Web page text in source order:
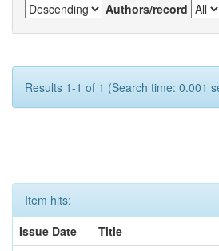
Authors/record
Results 1-1 of 1 (Search time: 0.001
Item hits:
Issue Date
Title